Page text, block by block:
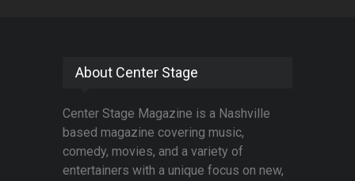
About Center Stage
Center Stage Magazine is a Nashville
based magazine covering music,
comedy, movies, and a variety of
entertainers with a unique focus on new,